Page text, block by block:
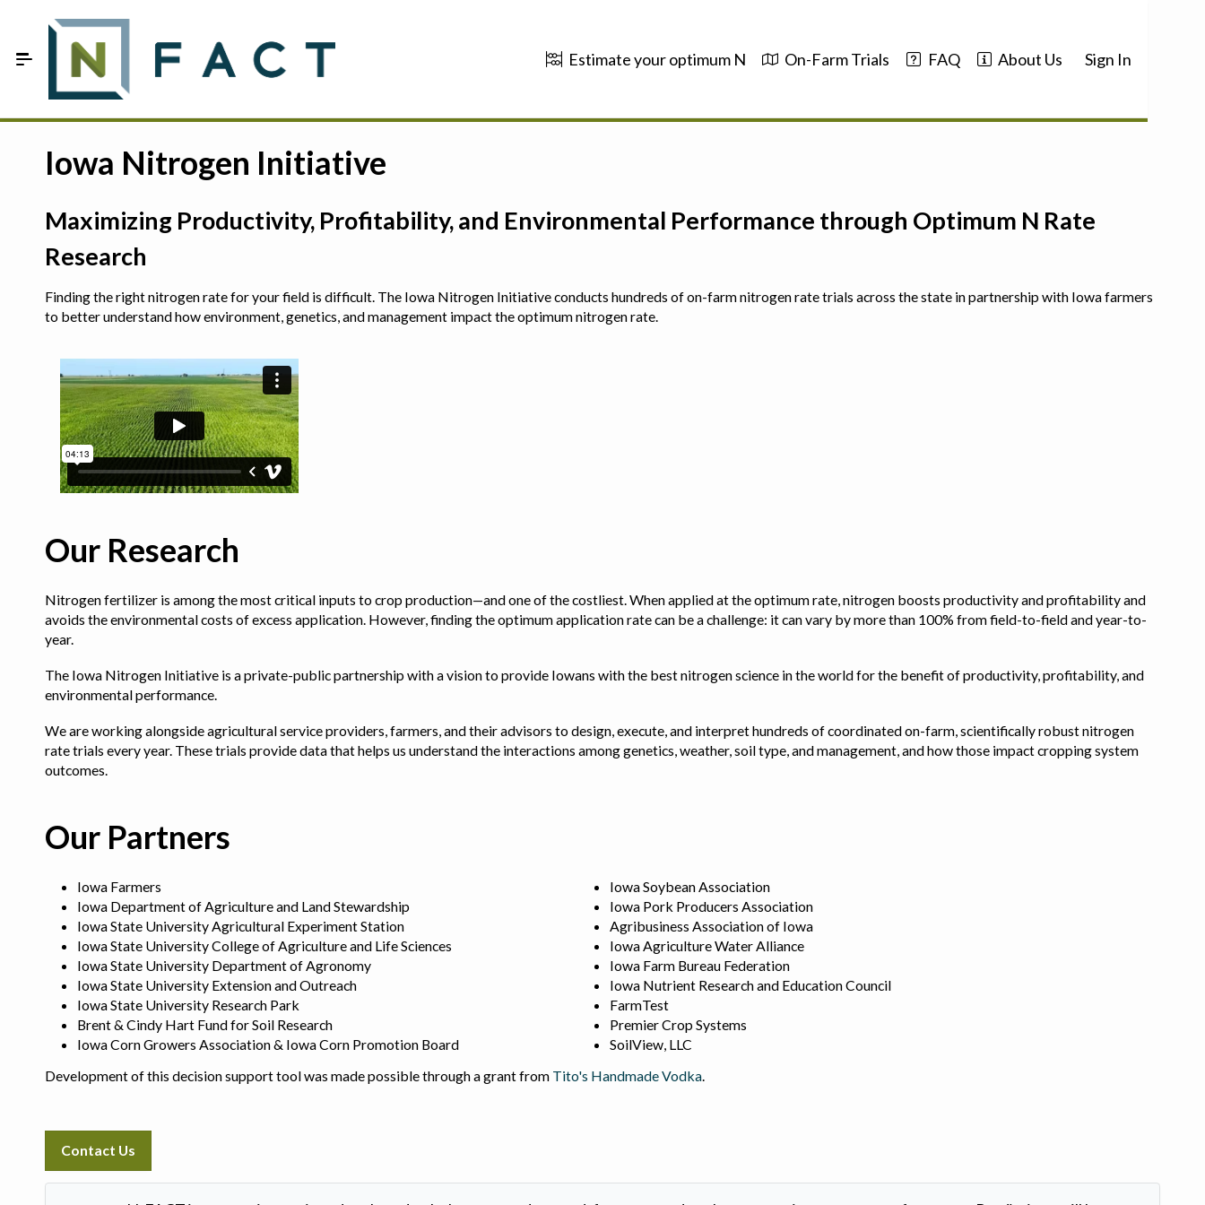
Estimate your optimum N On-Farm Trials FAQ About Us Sign In
FAQ
About Us
Sign In
Iowa Nitrogen Initiative
Maximizing Productivity, Profitability, and Environmental Performance through Optimum N Rate
Research
Finding the right nitrogen rate for your field is difficult. The Iowa Nitrogen Initiative conducts hundreds of on-farm nitrogen rate trials across the state in partnership with Iowa farmers
to better understand how environment, genetics, and management impact the optimum nitrogen rate.
Our Research
Nitrogen fertilizer is among the most critical inputs to crop production—and one of the costliest. When applied at the optimum rate, nitrogen boosts productivity and profitability and
avoids the environmental costs of excess application. However, finding the optimum application rate can be a challenge: it can vary by more than 100% from field-to-field and year-to-
year.
The Iowa Nitrogen Initiative is a private-public partnership with a vision to provide Iowans with the best nitrogen science in the world for the benefit of productivity, profitability, and
environmental performance.
We are working alongside agricultural service providers, farmers, and their advisors to design, execute, and interpret hundreds of coordinated on-farm, scientifically robust nitrogen
rate trials every year. These trials provide data that helps us understand the interactions among genetics, weather, soil type, and management, and how those impact cropping system
outcomes.
Our Partners
Iowa Farmers
Iowa Department of Agriculture and Land Stewardship
Iowa State University Agricultural Experiment Station
Iowa State University College of Agriculture and Life Sciences
Iowa State University Department of Agronomy
Iowa State University Extension and Outreach
Iowa State University Research Park
Brent & Cindy Hart Fund for Soil Research
Iowa Corn Growers Association & Iowa Corn Promotion Board
Iowa Soybean Association
Iowa Pork Producers Association
Agribusiness Association of Iowa
Iowa Agriculture Water Alliance
Iowa Farm Bureau Federation
Iowa Nutrient Research and Education Council
FarmTest
Premier Crop Systems
SoilView, LLC
Development of this decision support tool was made possible through a grant from Tito's Handmade Vodka.
Contact Us